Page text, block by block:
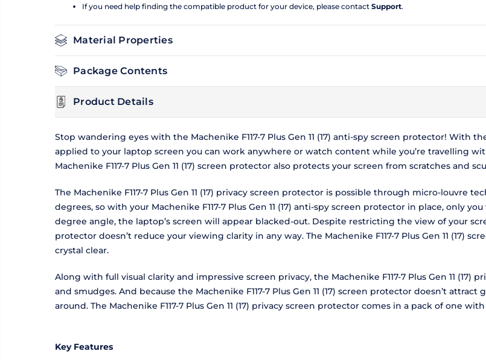
If you need help finding the compatible product for your device, please contact Support.
Material Properties
Package Contents
Product Details
Stop wandering eyes with the Machenike F117-7 Plus Gen 11 (17) anti-spy screen protector! With
applied to your laptop screen you can work anywhere or watch content while you’re travelling
Machenike F117-7 Plus Gen 11 (17) screen protector also protects your screen from scratches and
The Machenike F117-7 Plus Gen 11 (17) privacy screen protector is possible through micro-
degrees, so with your Machenike F117-7 Plus Gen 11 (17) anti-spy screen protector in place, only
degree angle, the laptop’s screen will appear blacked-out. Despite restricting the view of your
protector doesn’t reduce your viewing clarity in any way. The Machenike F117-7 Plus Gen 11 (17)
crystal clear.
Along with full visual clarity and impressive screen privacy, the Machenike F117-7 Plus Gen 11
and smudges. And because the Machenike F117-7 Plus Gen 11 (17) screen protector doesn’t
around. The Machenike F117-7 Plus Gen 11 (17) privacy screen protector comes in a pack of one
Key Features